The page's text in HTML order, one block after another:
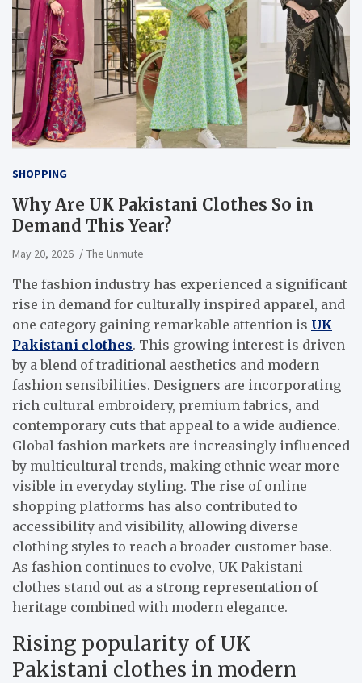
SHOPPING
Why Are UK Pakistani Clothes So in
Demand This Year?
May 20, 2026 The Unmute
The fashion industry has experienced a significant
rise in demand for culturally inspired apparel, and
one category gaining remarkable attention is UK
Pakistani clothes. This growing interest is driven
by a blend of traditional aesthetics and modern
fashion sensibilities. Designers are incorporating
rich cultural embroidery, premium fabrics, and
contemporary cuts that appeal to a wide audience.
Global fashion markets are increasingly influenced
by multicultural trends, making ethnic wear more
visible in everyday styling. The rise of online
shopping platforms has also contributed to
accessibility and visibility, allowing diverse
clothing styles to reach a broader customer base.
As fashion continues to evolve, UK Pakistani
clothes stand out as a strong representation of
heritage combined with modern elegance.
Rising popularity of UK
Pakistani clothes in modern